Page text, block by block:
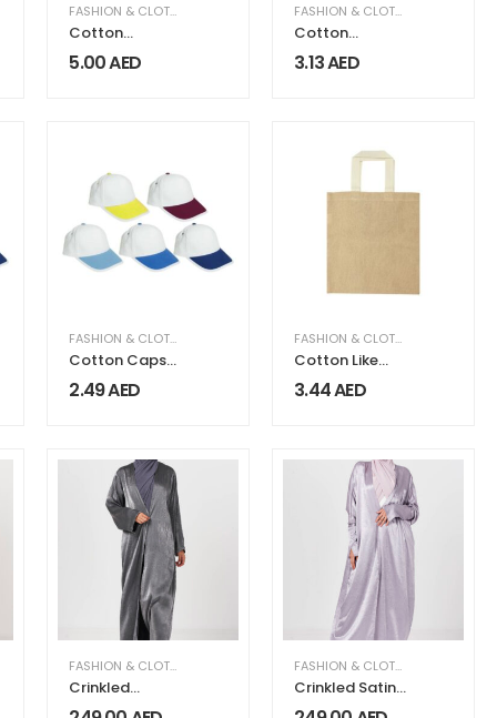
FASHION & CLOTHING
Cotton
Canvas
Drawstring
5.00AED
FASHION & CLOTHING
Cotton
Canvas Zipper
Pouch
3.13AED
FASHION & CLOTHING
Cotton Caps
with Velcro
2.49AED
FASHION & CLOTHING
Cotton Like
Jute Bags with
Webbing
3.44AED
FASHION & CLOTHING FASHION & CLOTHING WOMEN FASHION & CLOTHING
Crinkled
Metallic Wide
FASHION & CLOTHING
Crinkled Satin
Kimono Abaya